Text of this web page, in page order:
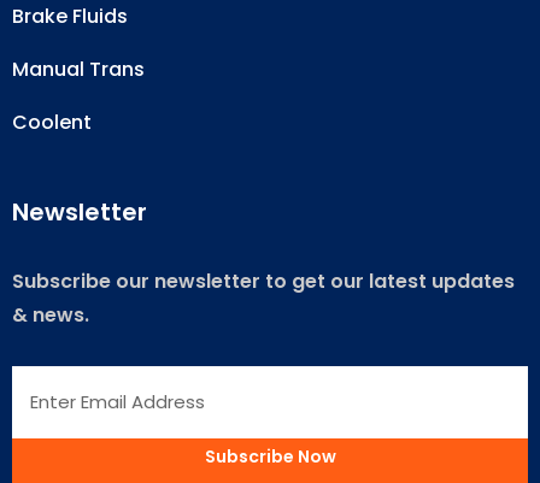
Brake Fluids
Manual Trans
Coolent
Newsletter
Subscribe our newsletter to get our latest updates
& news.